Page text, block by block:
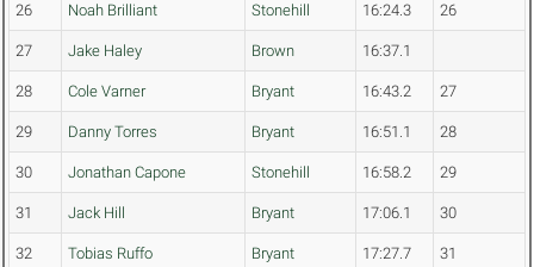
26 Noah Brilliant Stonehill 16:24.3 26
27 Jake Haley Brown 16:37.1
28 Cole Varner Bryant 16:43.2 27
29 Danny Torres Bryant 16:51.1 28
30 Jonathan Capone Stonehill 16:58.2 29
31 Jack Hill Bryant 17:06.1 30
32 Tobias Ruffo Bryant 17:27.7 31